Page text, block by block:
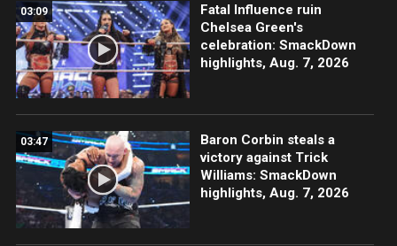
03:09
Fatal Influence ruin
Chelsea Green's
celebration: SmackDown
highlights, Aug. 7, 2026
03:47
Baron Corbin steals a
victory against Trick
Williams: SmackDown
highlights, Aug. 7, 2026